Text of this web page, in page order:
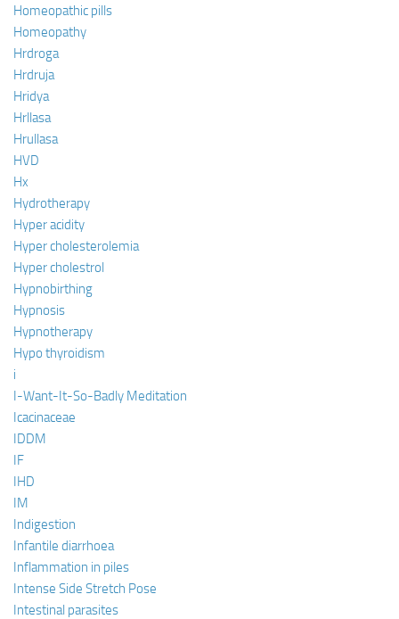
Homeopathic pills
Homeopathy
Hrdroga
Hrdruja
Hridya
Hrllasa
Hrullasa
HVD
Hx
Hydrotherapy
Hyper acidity
Hyper cholesterolemia
Hyper cholestrol
Hypnobirthing
Hypnosis
Hypnotherapy
Hypo thyroidism
i
I-Want-It-So-Badly Meditation
Icacinaceae
IDDM
IF
IHD
IM
Indigestion
Infantile diarrhoea
Inflammation in piles
Intense Side Stretch Pose
Intestinal parasites